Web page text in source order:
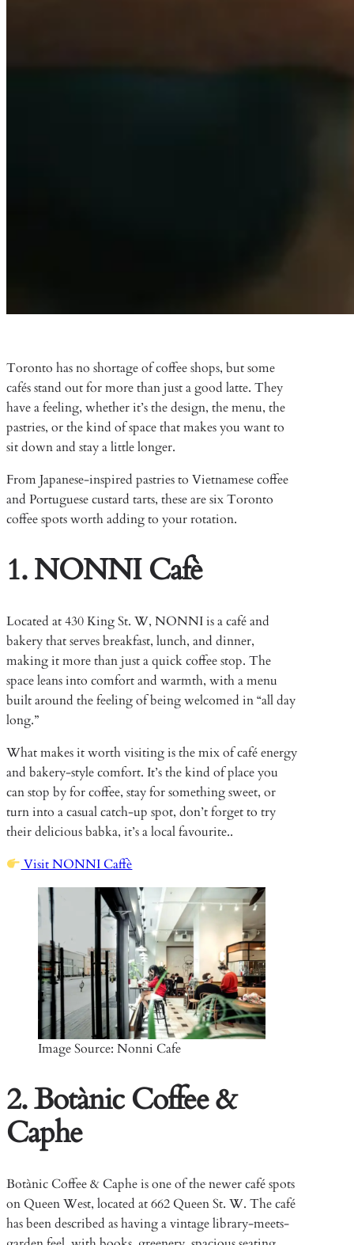
Toronto has no shortage of coffee shops, but some
cafés stand out for more than just a good latte. They
have a feeling, whether it’s the design, the menu, the
pastries, or the kind of space that makes you want to
sit down and stay a little longer.
From Japanese-inspired pastries to Vietnamese coffee
and Portuguese custard tarts, these are six Toronto
coffee spots worth adding to your rotation.
1. NONNI Cafè
Located at 430 King St. W, NONNI is a café and
bakery that serves breakfast, lunch, and dinner,
making it more than just a quick coffee stop. The
space leans into comfort and warmth, with a menu
built around the feeling of being welcomed in “all day
long.”
What makes it worth visiting is the mix of café energy
and bakery-style comfort. It’s the kind of place you
can stop by for coffee, stay for something sweet, or
turn into a casual catch-up spot, don’t forget to try
their delicious babka, it’s a local favourite..
Visit NONNI Caffè
Image Source: Nonni Cafe
2. Botànic Coffee &
Caphe
Botànic Coffee & Caphe is one of the newer café spots
on Queen West, located at 662 Queen St. W. The café
has been described as having a vintage library-meets-